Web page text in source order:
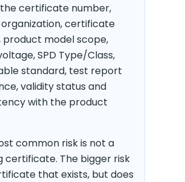
certificate number,
organization, certificate
product model scope,
SPD Type/Class,
standard, test report
validity status and
with the product
common risk is not a
certificate. The bigger risk
that exists, but does